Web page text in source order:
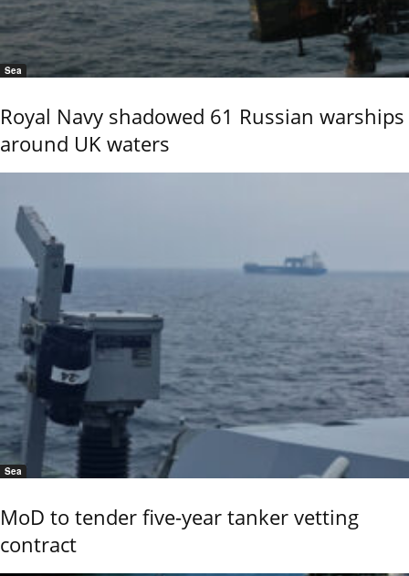
Sea
Royal Navy shadowed 61 Russian warships
around UK waters
Sea
MoD to tender five-year tanker vetting
contract